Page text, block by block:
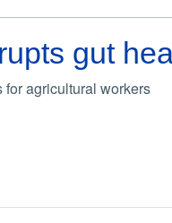
gut
agricultural workers